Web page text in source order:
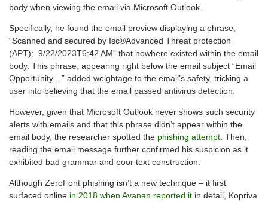
body when viewing the email via Microsoft Outlook.
Specifically, he found the email preview displaying a phrase,
“Scanned and secured by Isc®Advanced Threat protection
(APT): 9/22/2023T6:42 AM” that nowhere existed within the email
body. This phrase, appearing right below the email subject “Email
Opportunity…” added weightage to the email’s safety, tricking a
user into believing that the email passed antivirus detection.
However, given that Microsoft Outlook never shows such security
alerts with emails and that this phrase didn’t appear within the
email body, the researcher spotted the phishing attempt . Then,
reading the email message further confirmed his suspicion as it
exhibited bad grammar and poor text construction.
Although ZeroFont phishing isn’t a new technique – it first
surfaced online in 2018 when Avanan reported it in detail, Kopriva